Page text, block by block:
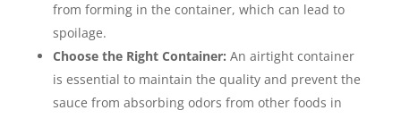
from forming in the container, which can lead to
spoilage.
Choose the Right Container: An airtight container
is essential to maintain the quality and prevent the
sauce from absorbing odors from other foods in